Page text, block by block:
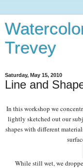
Trevey
Saturday, May 15, 2010
Line and
In this workshop we
lightly sketched out our
shapes with different
While still wet, we